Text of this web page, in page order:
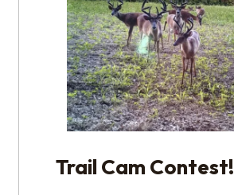
Trail Cam Contest!